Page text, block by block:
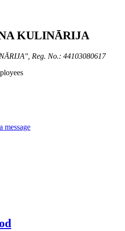
KULINĀRIJA
Reg. No.: 44103080617
message